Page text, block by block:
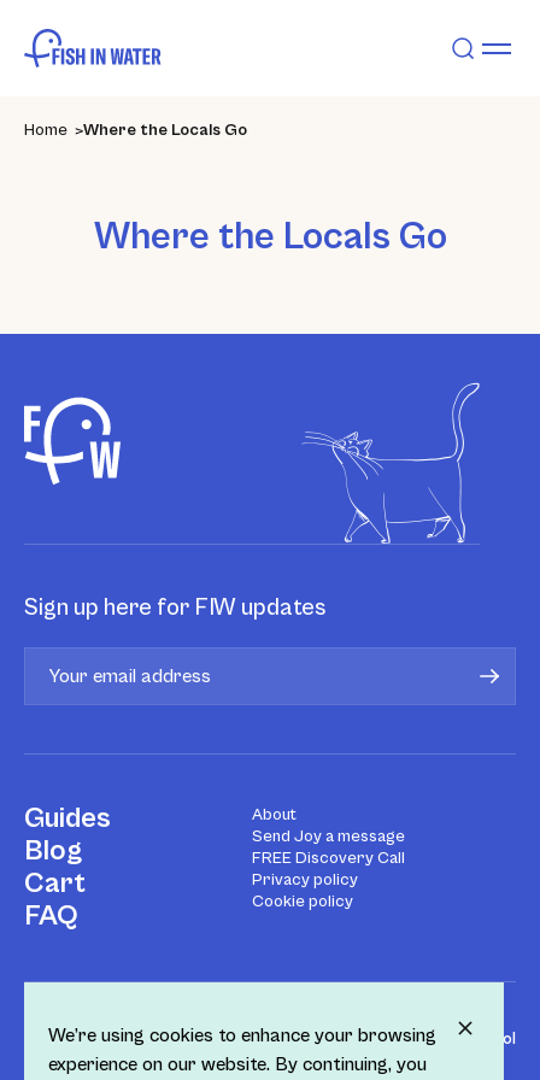
Home Where the Locals Go
Where the Locals Go
We’re using cookies to enhance your browsing
experience on our website. By continuing, you
Sign up here for FIW updates
Guides
Blog
Cart
FAQ
About
Send Joy a message
FREE Discovery Call
Privacy policy
Cookie policy
Design by Fol